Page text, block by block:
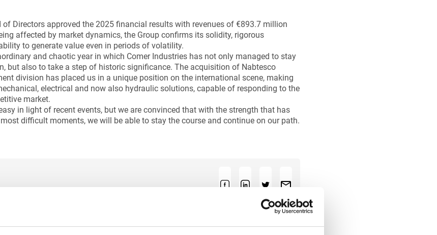
of Directors approved the 2025 financial results with revenues of €893.7 million
affected by market dynamics, the Group confirms its solidity, rigorous
to generate value even in periods of volatility.
and chaotic year in which Comer Industries has not only managed to stay
but also to take a step of historic significance. The acquisition of Nabtesco
division has placed us in a unique position on the international scene, making
electrical and now also hydraulic solutions, capable of responding to the
market.
in light of recent events, but we are convinced that with the strength that has
difficult moments, we will be able to stay the course and continue on our path.